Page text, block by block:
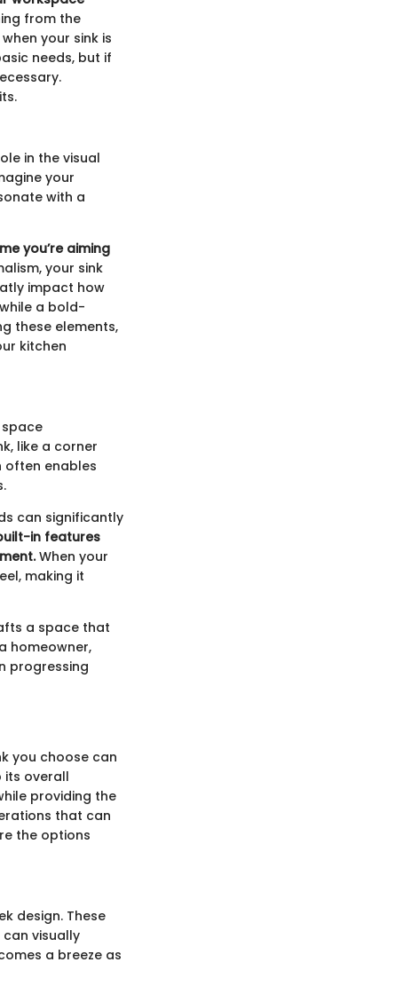
from the
your sink is
needs, but if
in the visual
your
with a
you’re aiming
your sink
impact how
a bold-
these elements,
kitchen
like a corner
often enables
can significantly
in features
When your
making it
a space that
homeowner,
progressing
you choose can
its overall
providing the
that can
the options
design. These
visually
a breeze as